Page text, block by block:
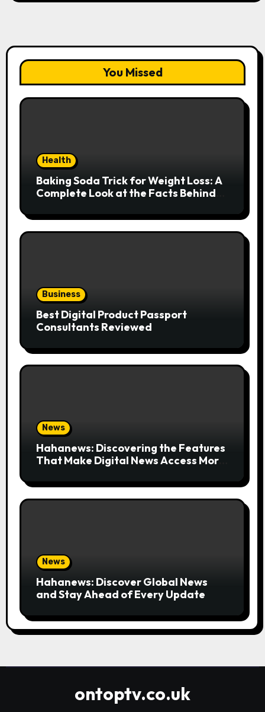
You Missed
Health
Baking Soda Trick for Weight Loss: A
Complete Look at the Facts Behind
Business
Best Digital Product Passport
Consultants Reviewed
News
Hahanews: Discovering the Features
That Make Digital News Access More
News
Hahanews: Discover Global News
and Stay Ahead of Every Update
ontoptv.co.uk